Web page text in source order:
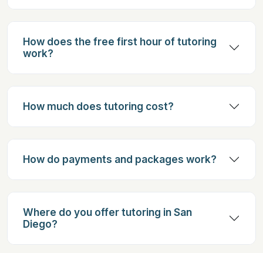
How does the free first hour of tutoring
work?
How much does tutoring cost?
How do payments and packages work?
Where do you offer tutoring in San
Diego?